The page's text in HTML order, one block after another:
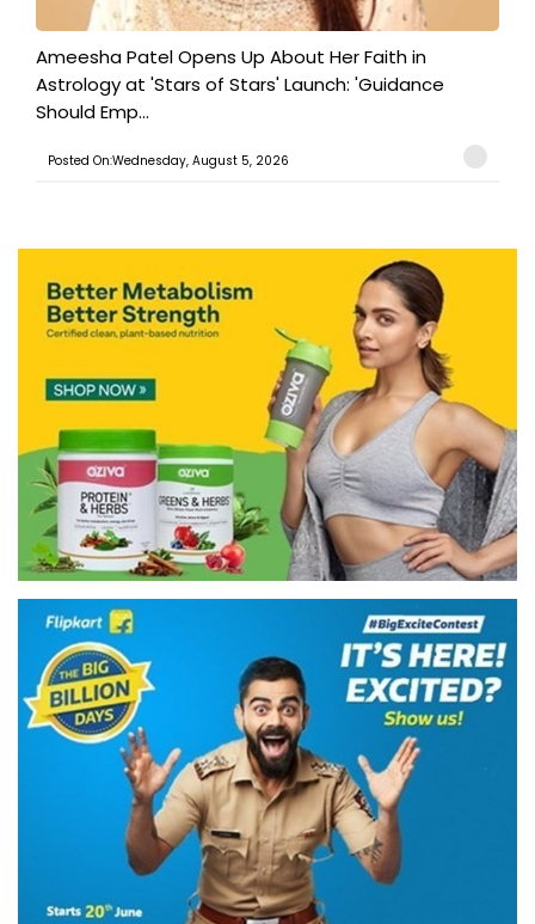
Ameesha Patel Opens Up About Her Faith in
Astrology at 'Stars of Stars' Launch: 'Guidance
Should Emp...
Posted On:Wednesday, August 5, 2026